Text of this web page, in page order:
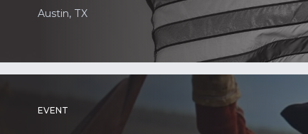
Austin, TX
EVENT